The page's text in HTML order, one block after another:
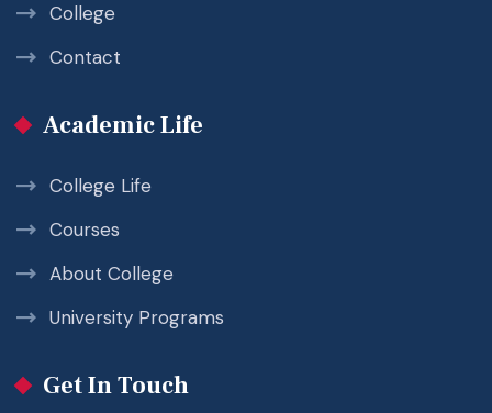
College
Contact
Academic Life
College Life
Courses
About College
University Programs
Get In Touch